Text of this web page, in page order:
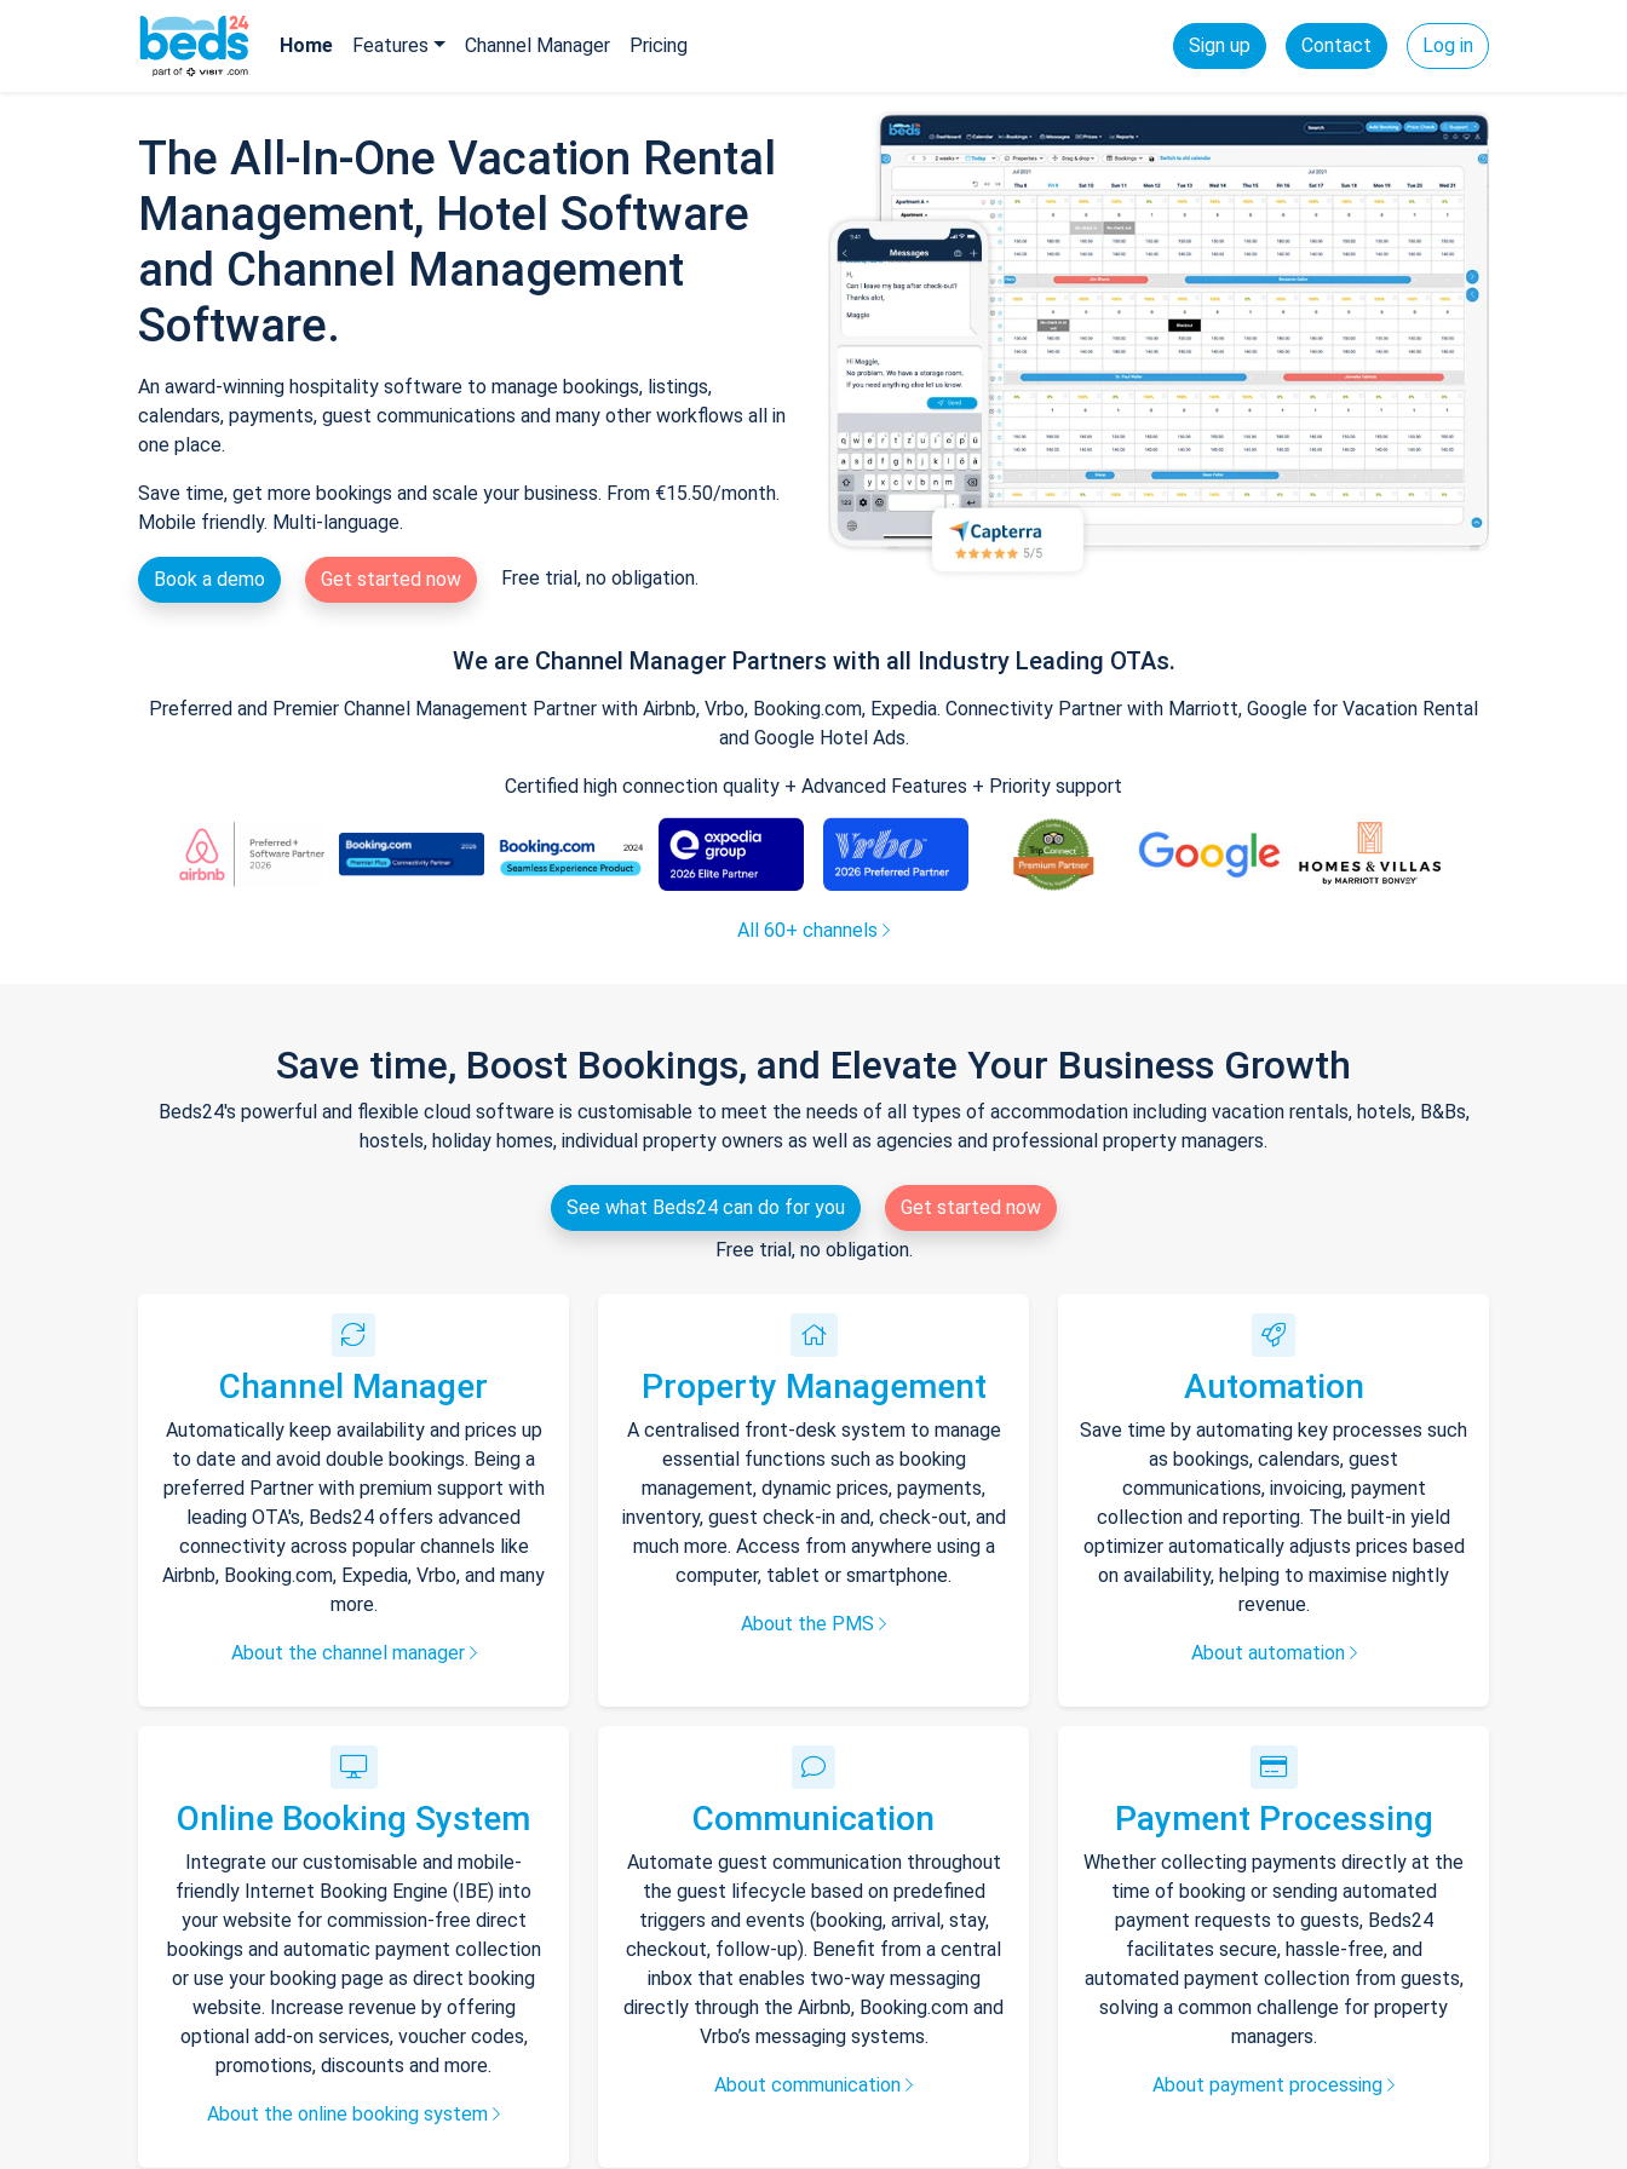
Home Features Channel Manager Pricing Sign up Contact Log in
The All-In-One Vacation Rental
Management, Hotel Software
and Channel Management
Software.
An award-winning hospitality software to manage bookings, listings,
calendars, payments, guest communications and many other workflows all in
one place.
Save time, get more bookings and scale your business. From €15.50/month.
Mobile friendly. Multi-language.
Book a demo Get started now Free trial, no obligation.
We are Channel Manager Partners with all Industry Leading OTAs.
Preferred and Premier Channel Management Partner with Airbnb, Vrbo, Booking.com, Expedia. Connectivity Partner with Marriott, Google for Vacation Rental
and Google Hotel Ads.
Certified high connection quality + Advanced Features + Priority support
All 60+ channels
Save time, Boost Bookings, and Elevate Your Business Growth
Beds24's powerful and flexible cloud software is customisable to meet the needs of all types of accommodation including vacation rentals, hotels, B&Bs,
hostels, holiday homes, individual property owners as well as agencies and professional property managers.
See what Beds24 can do for you
Get started now
Free trial, no obligation.
Channel Manager
Automatically keep availability and prices up
to date and avoid double bookings. Being a
preferred Partner with premium support with
leading OTA's, Beds24 offers advanced
connectivity across popular channels like
Airbnb, Booking.com, Expedia, Vrbo, and many
more.
About the channel manager
Property Management
A centralised front-desk system to manage
essential functions such as booking
management, dynamic prices, payments,
inventory, guest check-in and, check-out, and
much more. Access from anywhere using a
computer, tablet or smartphone.
About the PMS
Automation
Save time by automating key processes such
as bookings, calendars, guest
communications, invoicing, payment
collection and reporting. The built-in yield
optimizer automatically adjusts prices based
on availability, helping to maximise nightly
revenue.
About automation
Online Booking System
Integrate our customisable and mobile-
friendly Internet Booking Engine (IBE) into
your website for commission-free direct
bookings and automatic payment collection
or use your booking page as direct booking
website. Increase revenue by offering
optional add-on services, voucher codes,
promotions, discounts and more.
About the online booking system
Communication
Automate guest communication throughout
the guest lifecycle based on predefined
triggers and events (booking, arrival, stay,
checkout, follow-up). Benefit from a central
inbox that enables two-way messaging
directly through the Airbnb, Booking.com and
Vrbo’s messaging systems.
About communication
Payment Processing
Whether collecting payments directly at the
time of booking or sending automated
payment requests to guests, Beds24
facilitates secure, hassle-free, and
automated payment collection from guests,
solving a common challenge for property
managers.
About payment processing